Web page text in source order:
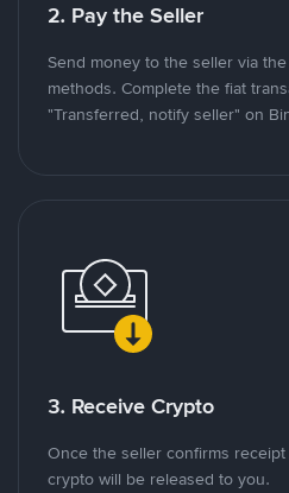
2. Pay the Seller
Send money to the seller via
methods. Complete the fiat
"Transferred, notify seller" on
3. Receive Crypto
Once the seller confirms
crypto will be released to you.